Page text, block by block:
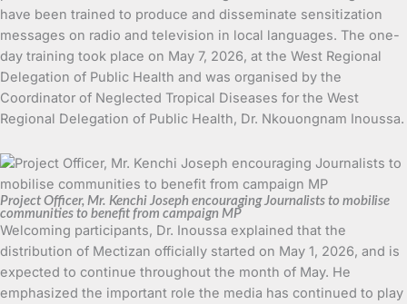
have been trained to produce and disseminate sensitization
messages on radio and television in local languages. The one-
day training took place on May 7, 2026, at the West Regional
Delegation of Public Health and was organised by the
Coordinator of Neglected Tropical Diseases for the West
Regional Delegation of Public Health, Dr. Nkouongnam Inoussa.
Project Officer, Mr. Kenchi Joseph encouraging Journalists to mobilise
communities to benefit from campaign MP
Welcoming participants, Dr. Inoussa explained that the
distribution of Mectizan officially started on May 1, 2026, and is
expected to continue throughout the month of May. He
emphasized the important role the media has continued to play